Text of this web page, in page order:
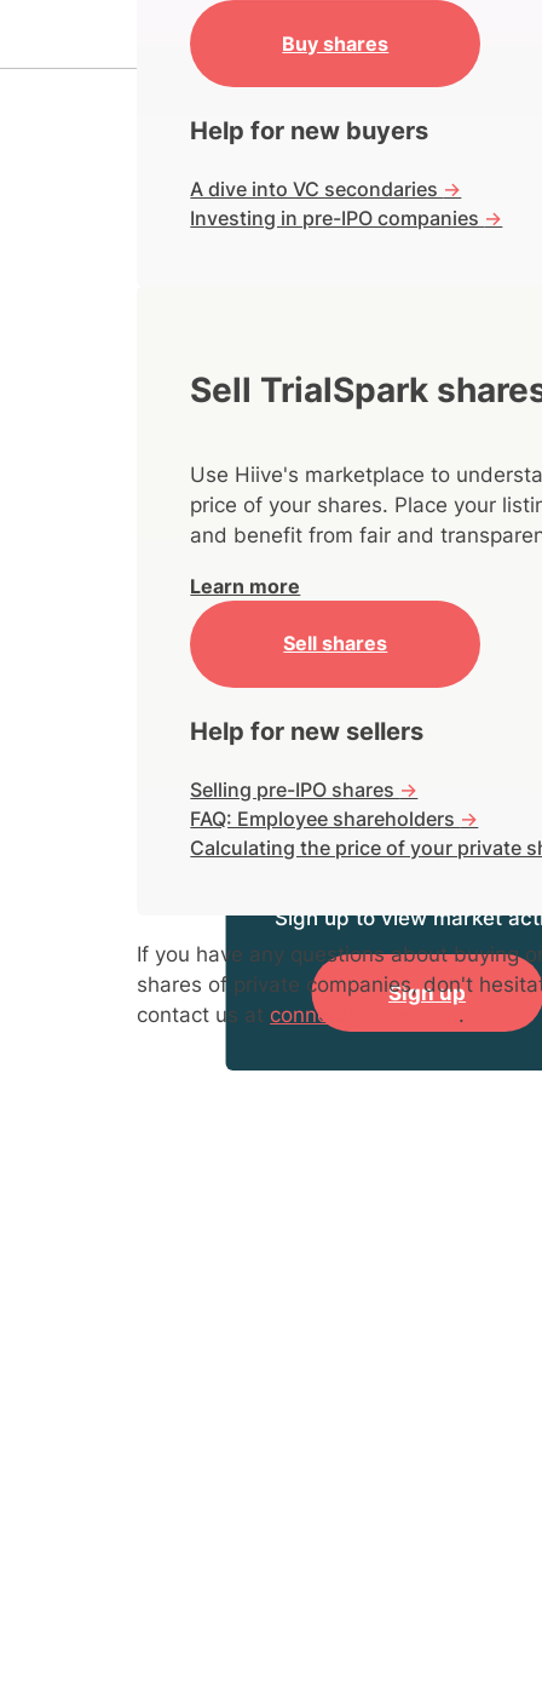
Sign up to view market
Sign up
Buy shares
Help for new buyers
A dive into VC secondaries ->
Investing in pre-IPO companies ->
Sell TrialSpark
Use Hiive's marketplace to
price of your shares. Place your
and benefit from fair and
Learn more
Sell shares
Help for new sellers
Selling pre-IPO shares ->
FAQ: Employee shareholders ->
Calculating the price of your private
If you have any questions about buying
shares of private companies, don't
contact us at connect@hiive.com .